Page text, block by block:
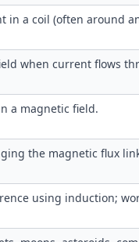
in a coil (often around
when current flows
a magnetic field.
the magnetic flux
using induction;